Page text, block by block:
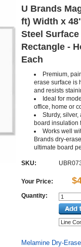
U Brands
ft) Width x
Steel
Rectangle -
Each
Premium,
erase surface is
and resists
Ideal for
office, home or
Sturdy,
board insulation
Works well
Brands dry-
ultimate board
SKU:
Your Price:
Quantity:
Melamine Dry-